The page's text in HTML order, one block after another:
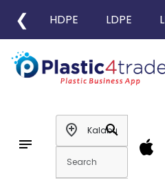
❮ HDPE LDPE
notes
add_location
search